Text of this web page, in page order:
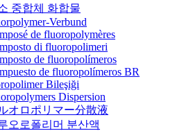
중합체 화합물
Verbund
de fluoropolymères
di fluoropolimeri
de fluoropolímeros
de fluoropolímeros BR
Bileşiği
Dispersion
オロポリマー分散液
오로폴리머 분산액